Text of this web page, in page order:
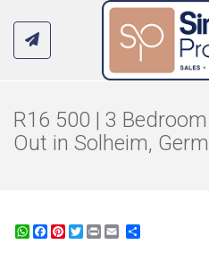
R16 500 | 3
Out in Solheim,
WhatsApp
Facebook
Pinterest
Twitter
Print